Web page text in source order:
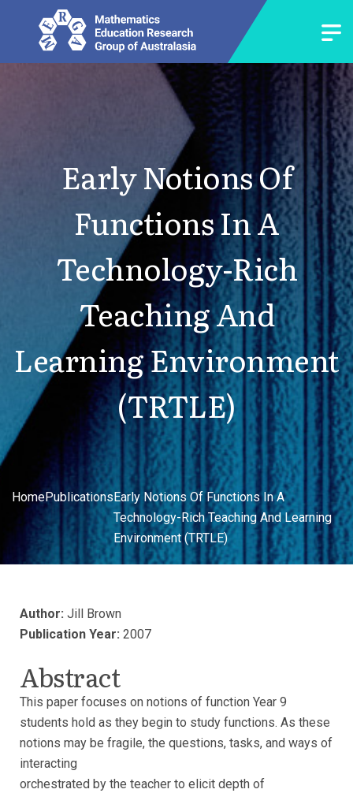
Early Notions Of
Functions In A
Technology-Rich
Teaching And
Learning Environment
(TRTLE)
HomePublicationsEarly Notions Of Functions In A
Technology-Rich Teaching And Learning
Environment (TRTLE)
Author: Jill Brown
Publication Year: 2007
Abstract
This paper focuses on notions of function Year 9
students hold as they begin to study functions. As these
notions may be fragile, the questions, tasks, and ways of
interacting
orchestrated by the teacher to elicit depth of